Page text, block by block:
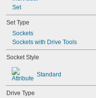
1/4"
17/64"
0.276"
9/32"
0.290"
5/16"
0.315"
11/32"
0.350"
23/64"
3/8"
Set
Set Type
Sockets
Sockets with Drive Tools
Socket Style
Standard
Drive Type